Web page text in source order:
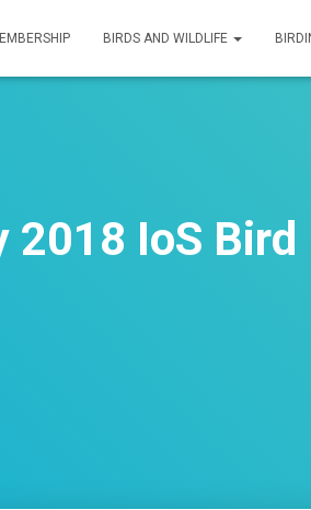
BIRDS AND WILDLIFE
IoS Bird